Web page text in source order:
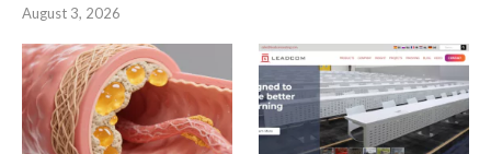
August 3, 2026